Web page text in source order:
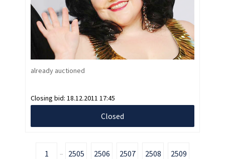
already auctioned
Closing bid: 18.12.2011 17:45
Closed
1 ... 2505 2506 2507 2508 2509